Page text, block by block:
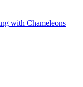
with Chameleons